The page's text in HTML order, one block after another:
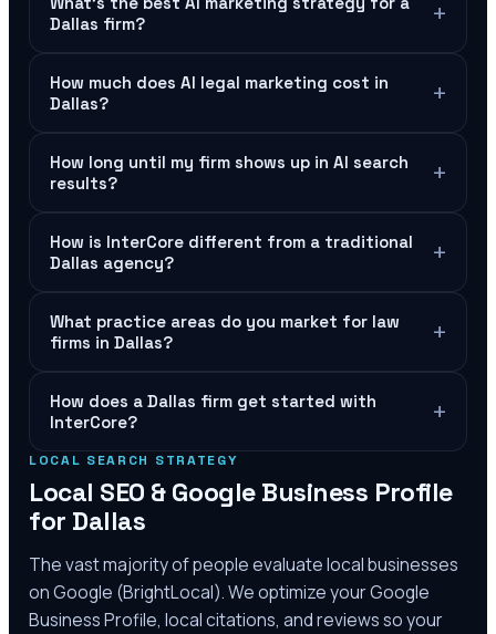
Dallas firm?
+
How much does AI legal marketing cost in
Dallas?
+
How long until my firm shows up in AI search
results?
+
How is InterCore different from a traditional
Dallas agency?
+
What practice areas do you market for law
firms in Dallas?
+
How does a Dallas firm get started with
InterCore?
+
LOCAL SEARCH STRATEGY
Local SEO & Google Business Profile
for Dallas
The vast majority of people evaluate local businesses
on Google (BrightLocal). We optimize your Google
Business Profile, local citations, and reviews so your